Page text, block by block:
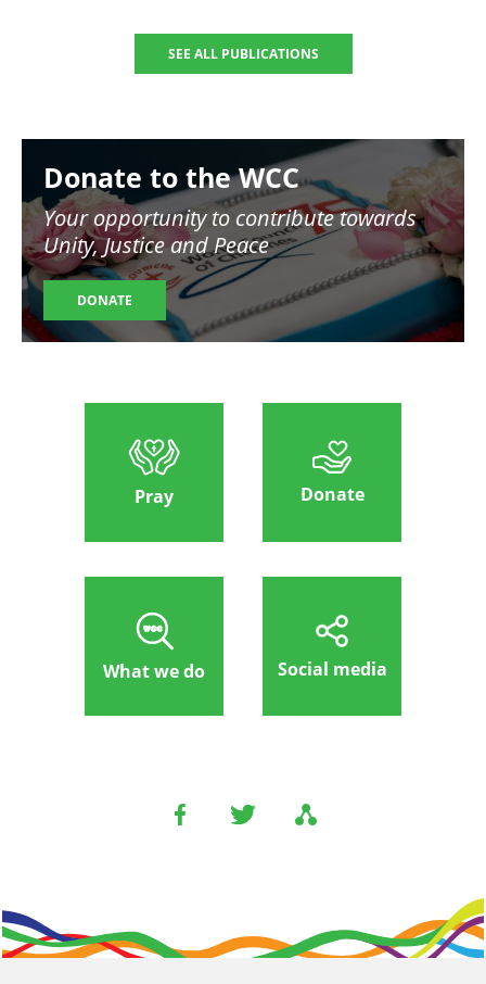
SEE ALL PUBLICATIONS
Donate to the WCC
Your opportunity to contribute towards
Unity, Justice and Peace
DONATE
Pray Donate
What we do Social media